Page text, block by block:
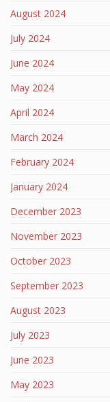
August 2024
July 2024
June 2024
May 2024
April 2024
March 2024
February 2024
January 2024
December 2023
November 2023
October 2023
September 2023
August 2023
July 2023
June 2023
May 2023